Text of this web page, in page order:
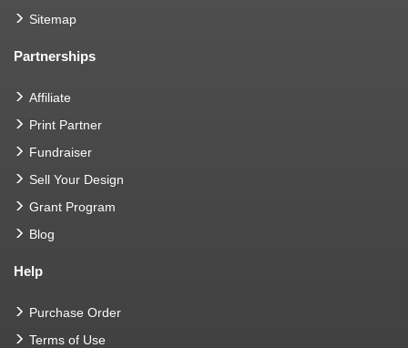
Sitemap
Partnerships
Affiliate
Print Partner
Fundraiser
Sell Your Design
Grant Program
Blog
Help
Purchase Order
Terms of Use